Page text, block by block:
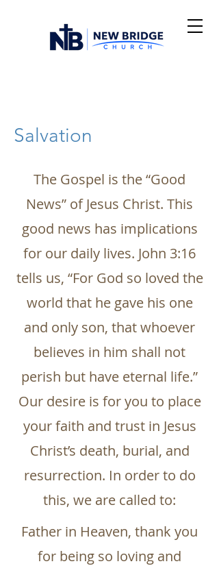
Salvation
The Gospel is the “Good
News” of Jesus Christ. This
good news has implications
for our daily lives. John 3:16
tells us, “For God so loved the
world that he gave his one
and only son, that whoever
believes in him shall not
perish but have eternal life.”
Our desire is for you to place
your faith and trust in Jesus
Christ’s death, burial, and
resurrection. In order to do
this, we are called to:
Father in Heaven, thank you
for being so loving and